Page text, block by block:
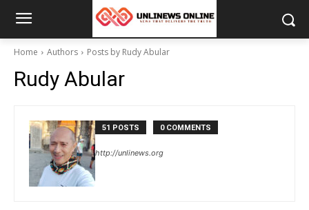
Home Authors Posts by Rudy Abular
Rudy Abular
51 POSTS 0 COMMENTS
http://unlinews.org